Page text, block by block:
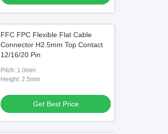
FFC FPC Flexible Flat Cable
Connector H2.5mm Top Contact
12/16/20 Pin
Pitch: 1.0mm
Height: 2.5mm
Get Best Price